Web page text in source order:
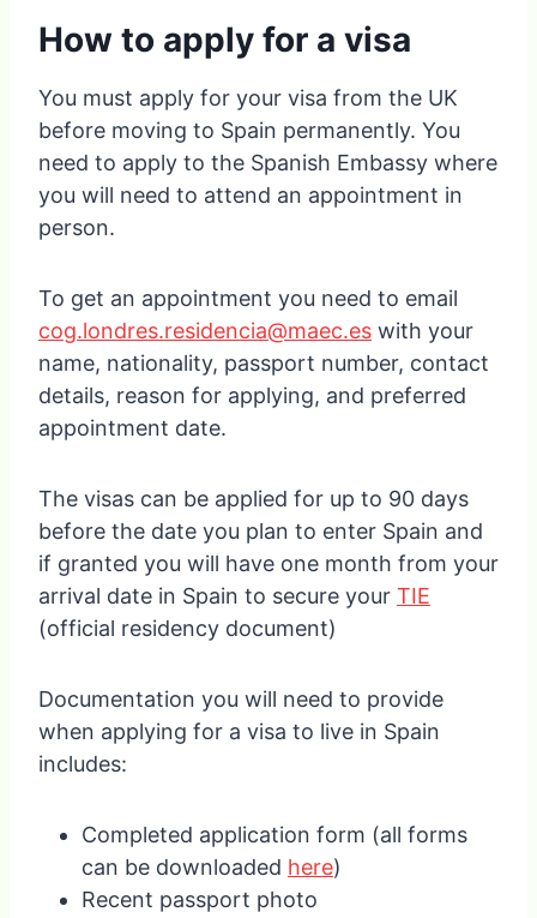
How to apply for a visa
You must apply for your visa from the UK
before moving to Spain permanently. You
need to apply to the Spanish Embassy where
you will need to attend an appointment in
person.
To get an appointment you need to email
cog.londres.residencia@maec.es with your
name, nationality, passport number, contact
details, reason for applying, and preferred
appointment date.
The visas can be applied for up to 90 days
before the date you plan to enter Spain and
if granted you will have one month from your
arrival date in Spain to secure your TIE
(official residency document)
Documentation you will need to provide
when applying for a visa to live in Spain
includes:
Completed application form (all forms
can be downloaded here)
Recent passport photo